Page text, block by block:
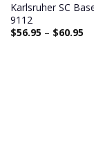
Karlsruher SC
9112
$56.95 – $60.95